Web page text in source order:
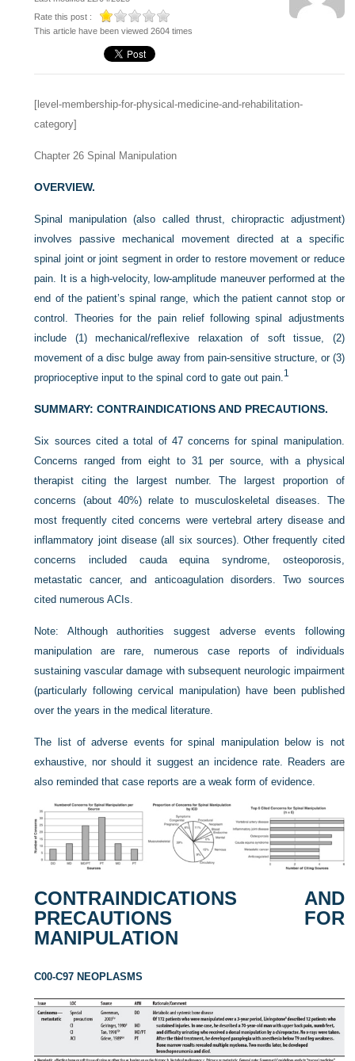
Rate this post :
This article have been viewed 2604 times
[level-membership-for-physical-medicine-and-rehabilitation-
category]
Chapter 26 Spinal Manipulation
OVERVIEW.
Spinal manipulation (also called thrust, chiropractic adjustment)
involves passive mechanical movement directed at a specific
spinal joint or joint segment in order to restore movement or reduce
pain. It is a high-velocity, low-amplitude maneuver performed at the
end of the patient’s spinal range, which the patient cannot stop or
control. Theories for the pain relief following spinal adjustments
include (1) mechanical/reflexive relaxation of soft tissue, (2)
movement of a disc bulge away from pain-sensitive structure, or (3)
proprioceptive input to the spinal cord to gate out pain.1
SUMMARY: CONTRAINDICATIONS AND PRECAUTIONS.
Six sources cited a total of 47 concerns for spinal manipulation.
Concerns ranged from eight to 31 per source, with a physical
therapist citing the largest number. The largest proportion of
concerns (about 40%) relate to musculoskeletal diseases. The
most frequently cited concerns were vertebral artery disease and
inflammatory joint disease (all six sources). Other frequently cited
concerns included cauda equina syndrome, osteoporosis,
metastatic cancer, and anticoagulation disorders. Two sources
cited numerous ACIs.
Note: Although authorities suggest adverse events following
manipulation are rare, numerous case reports of individuals
sustaining vascular damage with subsequent neurologic impairment
(particularly following cervical manipulation) have been published
over the years in the medical literature.
The list of adverse events for spinal manipulation below is not
exhaustive, nor should it suggest an incidence rate. Readers are
also reminded that case reports are a weak form of evidence.
CONTRAINDICATIONS AND
PRECAUTIONS FOR
MANIPULATION
C00-C97 NEOPLASMS